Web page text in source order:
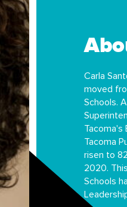
Carla
moved
Schools.
Tacoma's
Tacoma
risen to
2020.
Schools